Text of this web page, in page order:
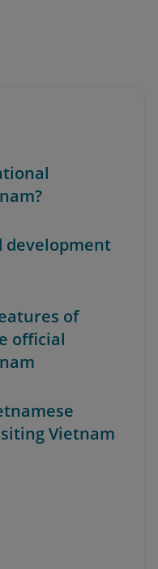
development
of
official
Vietnam